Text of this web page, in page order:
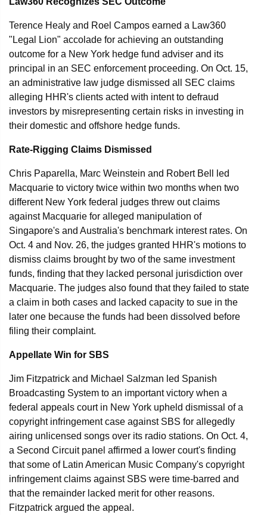
Terence Healy and Roel Campos earned a Law360
"Legal Lion" accolade for achieving an outstanding
outcome for a New York hedge fund adviser and its
principal in an SEC enforcement proceeding. On Oct. 15,
an administrative law judge dismissed all SEC claims
alleging HHR's clients acted with intent to defraud
investors by misrepresenting certain risks in investing in
their domestic and offshore hedge funds.
Rate-Rigging Claims Dismissed
Chris Paparella, Marc Weinstein and Robert Bell led
Macquarie to victory twice within two months when two
different New York federal judges threw out claims
against Macquarie for alleged manipulation of
Singapore's and Australia's benchmark interest rates. On
Oct. 4 and Nov. 26, the judges granted HHR's motions to
dismiss claims brought by two of the same investment
funds, finding that they lacked personal jurisdiction over
Macquarie. The judges also found that they failed to state
a claim in both cases and lacked capacity to sue in the
later one because the funds had been dissolved before
filing their complaint.
Appellate Win for SBS
Jim Fitzpatrick and Michael Salzman led Spanish
Broadcasting System to an important victory when a
federal appeals court in New York upheld dismissal of a
copyright infringement case against SBS for allegedly
airing unlicensed songs over its radio stations. On Oct. 4,
a Second Circuit panel affirmed a lower court's finding
that some of Latin American Music Company's copyright
infringement claims against SBS were time-barred and
that the remainder lacked merit for other reasons.
Fitzpatrick argued the appeal.